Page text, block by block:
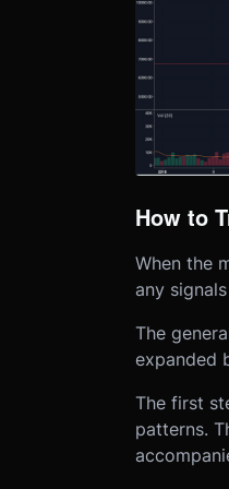
How to
When the
any
The
expanded
The first
patterns.